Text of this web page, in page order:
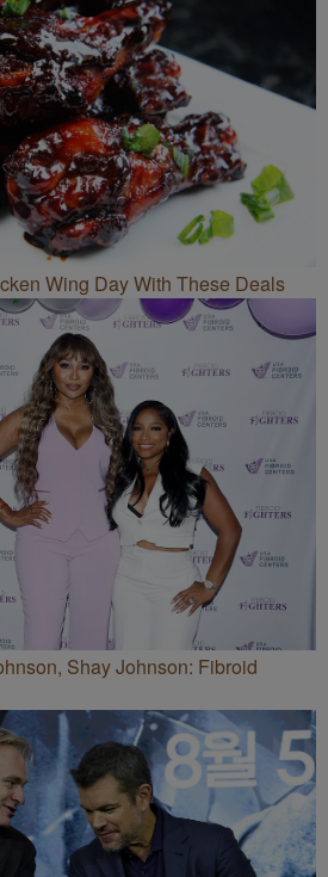
Wing Day With These Deals
Shay Johnson: Fibroid